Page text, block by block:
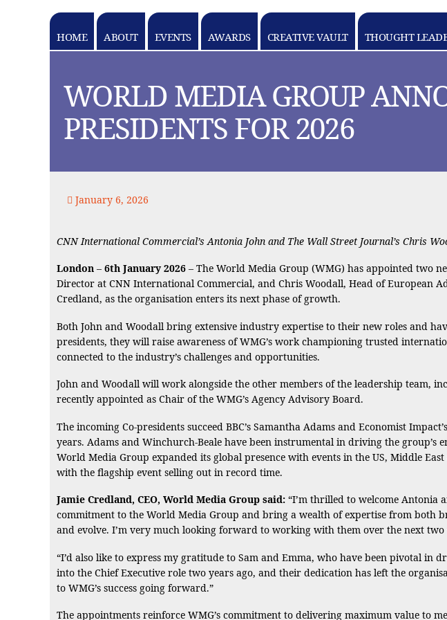
HOME ABOUT EVENTS AWARDS CREATIVE VAULT THOUGHT
WORLD MEDIA GROUP
PRESIDENTS FOR 2026
January 6, 2026
CNN International Commercial’s Antonia John and The Wall Street Journal’s Chris
London – 6th January 2026 – The World Media Group (WMG) has appointed two
Director at CNN International Commercial, and Chris Woodall, Head of European
Credland, as the organisation enters its next phase of growth.
Both John and Woodall bring extensive industry expertise to their new roles and
presidents, they will raise awareness of WMG’s work championing trusted
connected to the industry’s challenges and opportunities.
John and Woodall will work alongside the other members of the leadership team,
recently appointed as Chair of the WMG’s Agency Advisory Board.
The incoming Co-presidents succeed BBC’s Samantha Adams and Economist
years. Adams and Winchurch-Beale have been instrumental in driving the
World Media Group expanded its global presence with events in the US, Middle
with the flagship event selling out in record time.
Jamie Credland, CEO, World Media Group said: “I’m thrilled to welcome Antonia
commitment to the World Media Group and bring a wealth of expertise from both
and evolve. I’m very much looking forward to working with them over the next two
“I’d also like to express my gratitude to Sam and Emma, who have been pivotal in
into the Chief Executive role two years ago, and their dedication has left the
to WMG’s success going forward.”
The appointments reinforce WMG’s commitment to delivering maximum value to